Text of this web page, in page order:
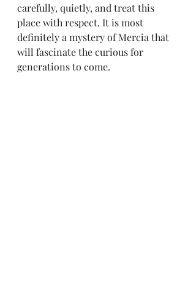
carefully, quietly, and treat this
place with respect. It is most
definitely a mystery of Mercia that
will fascinate the curious for
generations to come.